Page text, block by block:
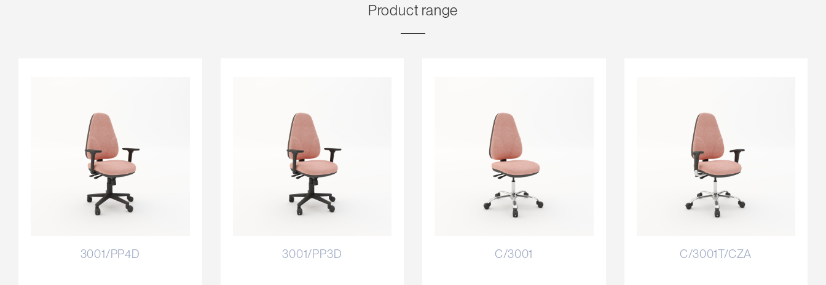
Product range
3001/PP4D 3001/PP3D C/3001 C/3001T/CZA